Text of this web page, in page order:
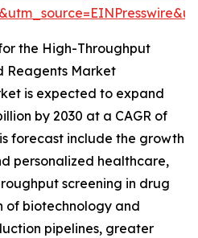
the High-Throughput
Reagents Market
is expected to expand
by 2030 at a CAGR of
forecast include the growth
personalized healthcare,
screening in drug
of biotechnology and
pipelines, greater